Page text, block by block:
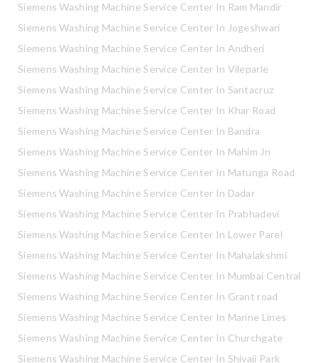
Siemens Washing Machine Service Center In Ram Mandir
Siemens Washing Machine Service Center In Jogeshwari
Siemens Washing Machine Service Center In Andheri
Siemens Washing Machine Service Center In Vileparle
Siemens Washing Machine Service Center In Santacruz
Siemens Washing Machine Service Center In Khar Road
Siemens Washing Machine Service Center In Bandra
Siemens Washing Machine Service Center In Mahim Jn
Siemens Washing Machine Service Center In Matunga Road
Siemens Washing Machine Service Center In Dadar
Siemens Washing Machine Service Center In Prabhadevi
Siemens Washing Machine Service Center In Lower Parel
Siemens Washing Machine Service Center In Mahalakshmi
Siemens Washing Machine Service Center In Mumbai Central
Siemens Washing Machine Service Center In Grant road
Siemens Washing Machine Service Center In Marine Lines
Siemens Washing Machine Service Center In Churchgate
Siemens Washing Machine Service Center In Shivaji Park